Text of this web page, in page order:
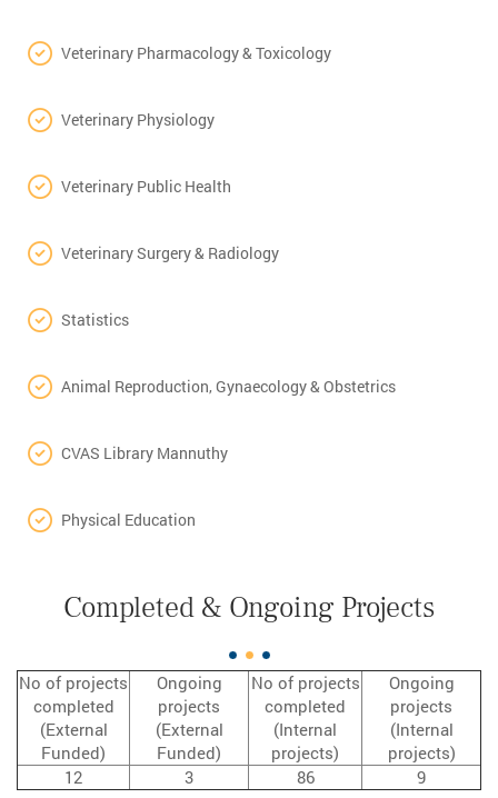
Veterinary Pharmacology & Toxicology
Veterinary Physiology
Veterinary Public Health
Veterinary Surgery & Radiology
Statistics
Animal Reproduction, Gynaecology & Obstetrics
CVAS Library Mannuthy
Physical Education
Completed & Ongoing Projects
No of projects
completed
(External
Funded)
Ongoing
projects
(External
Funded)
No of projects
completed
(Internal
projects)
Ongoing
projects
(Internal
projects)
12
3 86 9